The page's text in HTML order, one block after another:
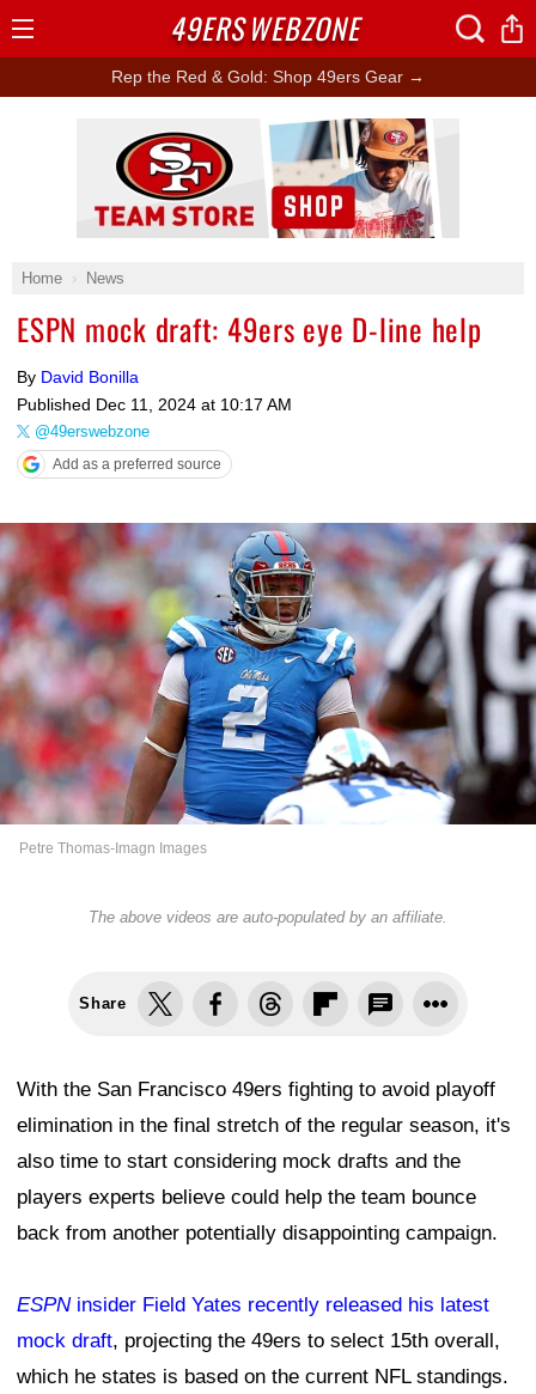
Rep the Red & Gold: Shop 49ers Gear →
Home News
ESPN mock draft: 49ers eye D-line help
By David Bonilla
Published Dec 11, 2024 at 10:17 AM
@49erswebzone
Add as a preferred source
Petre Thomas-Imagn Images
The above videos are auto-populated by an affiliate.
Share
With the San Francisco 49ers fighting to avoid playoff
elimination in the final stretch of the regular season, it's
also time to start considering mock drafts and the
players experts believe could help the team bounce
back from another potentially disappointing campaign.
ESPNinsider Field Yates recently released his latest
mock draft, projecting the 49ers to select 15th overall,
which he states is based on the current NFL standings.
Ad Block
49ERSWEBZONE